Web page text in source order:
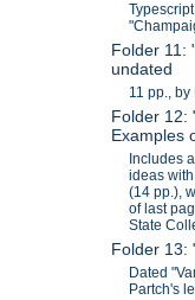
Folder 11:
undated
11 pp.,
Folder 12:
Examples
Includes
ideas
(14 pp.),
of last
State
Folder 13:
Dated
Partch's